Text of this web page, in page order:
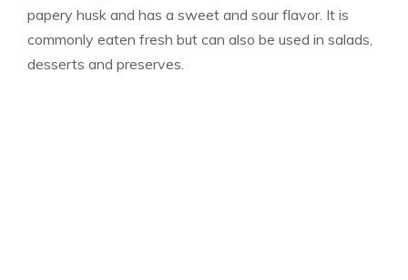
papery husk and has a sweet and sour flavor. It is
commonly eaten fresh but can also be used in salads,
desserts and preserves.